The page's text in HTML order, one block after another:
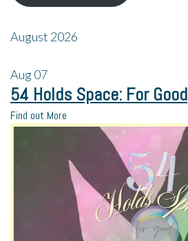
August 2026
Aug07
54 Holds Space: For Good
Find out More